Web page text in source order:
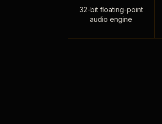
32-bit floating-point
audio engine